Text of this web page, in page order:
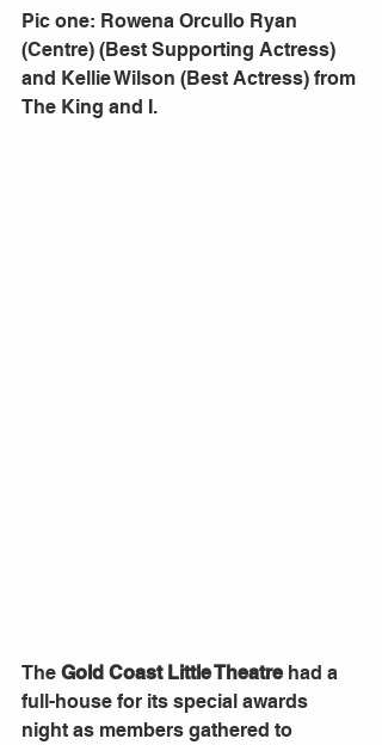
Pic one: Rowena Orcullo Ryan
(Centre) (Best Supporting Actress)
and Kellie Wilson (Best Actress) from
The King and I.
The Gold Coast Little Theatre had a
full-house for its special awards
night as members gathered to